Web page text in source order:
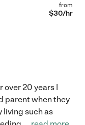
from
$30/hr
over 20 years I
parent when they
living such as